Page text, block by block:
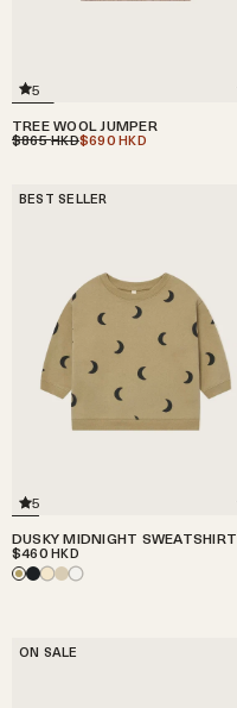
5
TREE WOOL JUMPER
$865HKD$690HKD
BEST SELLER
5
DUSKY MIDNIGHT SWEATSHIRT
$460HKD
ON SALE